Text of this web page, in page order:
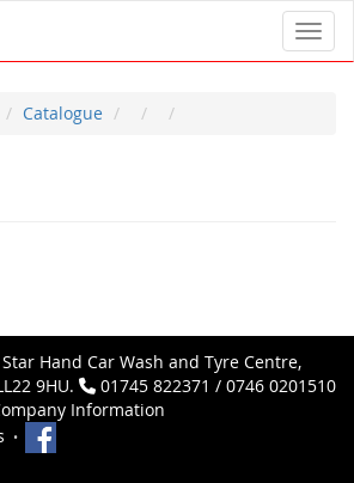
Catalogue
Star Hand Car Wash and Tyre Centre,
9HU.
01745 822371 / 0746 0201510
Information